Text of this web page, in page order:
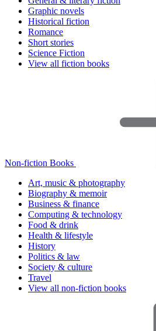
Graphic novels
Historical fiction
Romance
Short stories
Science Fiction
View all fiction books
Non-fiction Books
Art, music & photography
Biography & memoir
Business & finance
Computing & technology
Food & drink
Health & lifestyle
History
Politics & law
Society & culture
Travel
View all non-fiction books